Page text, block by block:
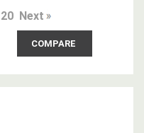
20 Next
COMPARE